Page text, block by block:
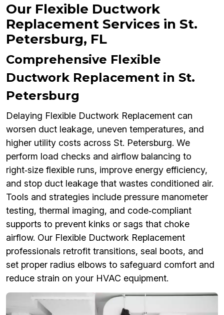
Our Flexible Ductwork
Replacement Services in St.
Petersburg, FL
Comprehensive Flexible
Ductwork Replacement in St.
Petersburg
Delaying Flexible Ductwork Replacement can
worsen duct leakage, uneven temperatures, and
higher utility costs across St. Petersburg. We
perform load checks and airflow balancing to
right‑size flexible runs, improve energy efficiency,
and stop duct leakage that wastes conditioned air.
Tools and strategies include pressure manometer
testing, thermal imaging, and code‑compliant
supports to prevent kinks or sags that choke
airflow. Our Flexible Ductwork Replacement
professionals retrofit transitions, seal boots, and
set proper radius elbows to safeguard comfort and
reduce strain on your HVAC equipment.